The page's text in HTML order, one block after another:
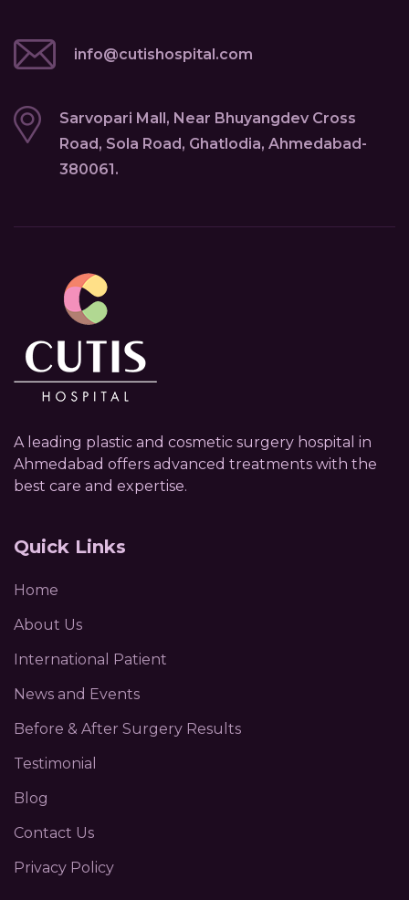
info@cutishospital.com
Sarvopari Mall, Near Bhuyangdev Cross
Road, Sola Road, Ghatlodia, Ahmedabad-
380061.
A leading plastic and cosmetic surgery hospital in
Ahmedabad offers advanced treatments with the
best care and expertise.
Quick Links
Home
About Us
International Patient
News and Events
Before & After Surgery Results
Testimonial
Blog
Contact Us
Privacy Policy